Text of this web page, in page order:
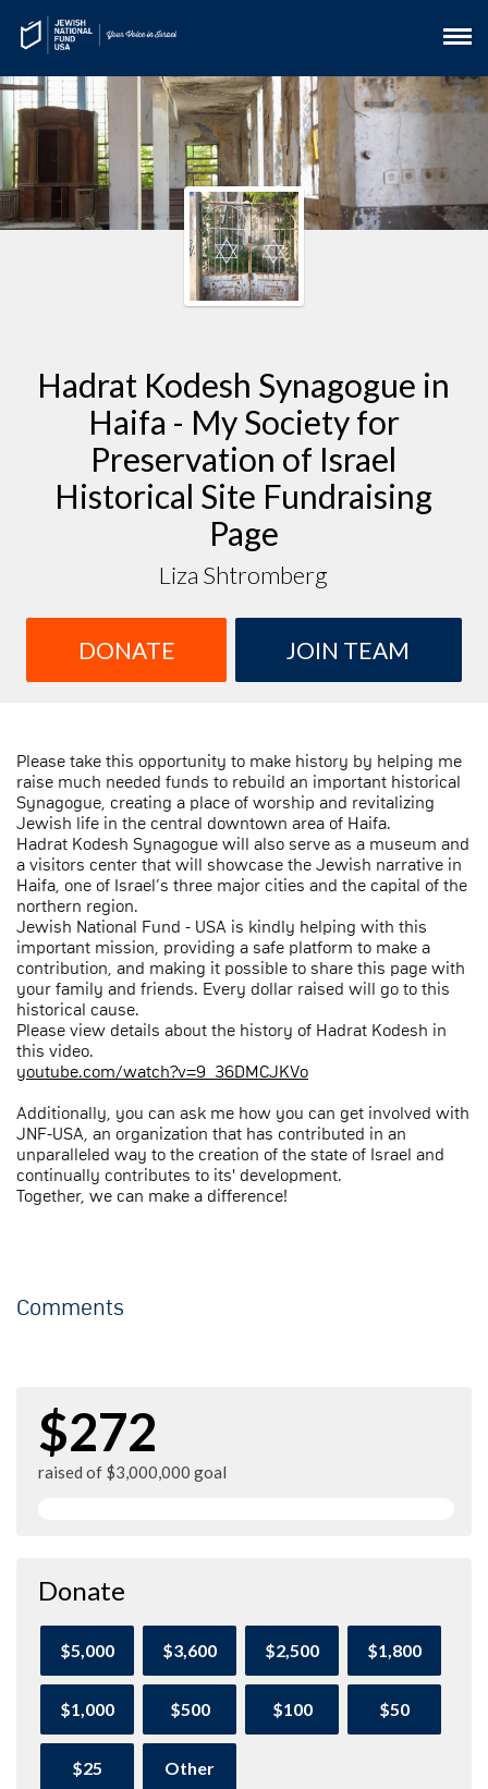
Hadrat Kodesh Synagogue in
Haifa - My Society for
Preservation of Israel
Historical Site Fundraising
Page
Liza Shtromberg
DONATE JOIN TEAM
Please take this opportunity to make history by helping me
raise much needed funds to rebuild an important historical
Synagogue, creating a place of worship and revitalizing
Jewish life in the central downtown area of Haifa.
Hadrat Kodesh Synagogue will also serve as a museum and
a visitors center that will showcase the Jewish narrative in
Haifa, one of Israel’s three major cities and the capital of the
northern region.
Jewish National Fund - USA is kindly helping with this
important mission, providing a safe platform to make a
contribution, and making it possible to share this page with
your family and friends. Every dollar raised will go to this
historical cause.
Please view details about the history of Hadrat Kodesh in
this video.
youtube.com/watch?v=9_36DMCJKVo
Additionally, you can ask me how you can get involved with
JNF-USA, an organization that has contributed in an
unparalleled way to the creation of the state of Israel and
continually contributes to its' development.
Together, we can make a difference!
Comments
$272
raised of $3,000,000 goal
Donate
$5,000 $3,600 $2,500 $1,800
$1,000 $500 $100 $50
$25 Other